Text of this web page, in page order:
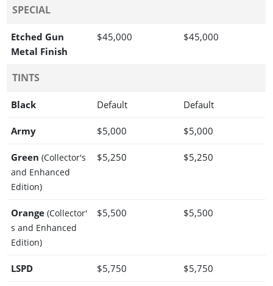
SPECIAL
Etched Gun
Metal Finish
$45,000 $45,000
TINTS
Black Default Default
Army $5,000 $5,000
Green (Collector's
and Enhanced
Edition)
$5,250 $5,250
Orange (Collector'
s and Enhanced
Edition)
$5,500 $5,500
LSPD $5,750 $5,750